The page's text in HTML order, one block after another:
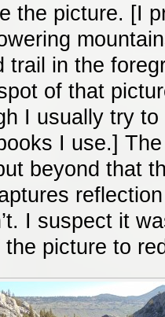
the picture. [I
trail in the
of that
I usually try
I use.]
beyond that
I suspect it
picture to